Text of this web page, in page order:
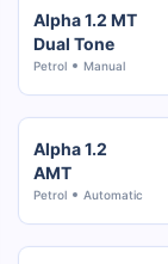
Alpha 1.2 MT
Dual Tone
Petrol Manual
Alpha 1.2
AMT
Petrol Automatic